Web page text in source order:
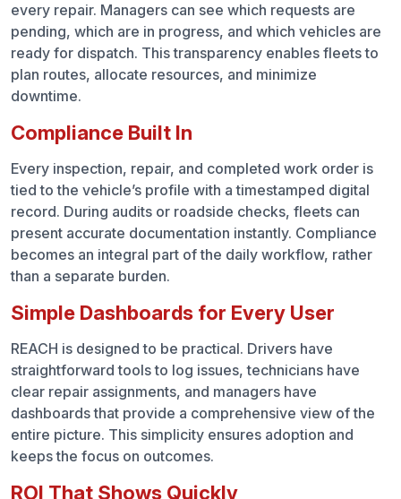
every repair. Managers can see which requests are
pending, which are in progress, and which vehicles are
ready for dispatch. This transparency enables fleets to
plan routes, allocate resources, and minimize
downtime.
Compliance Built In
Every inspection, repair, and completed work order is
tied to the vehicle’s profile with a timestamped digital
record. During audits or roadside checks, fleets can
present accurate documentation instantly. Compliance
becomes an integral part of the daily workflow, rather
than a separate burden.
Simple Dashboards for Every User
REACH is designed to be practical. Drivers have
straightforward tools to log issues, technicians have
clear repair assignments, and managers have
dashboards that provide a comprehensive view of the
entire picture. This simplicity ensures adoption and
keeps the focus on outcomes.
ROI That Shows Quickly